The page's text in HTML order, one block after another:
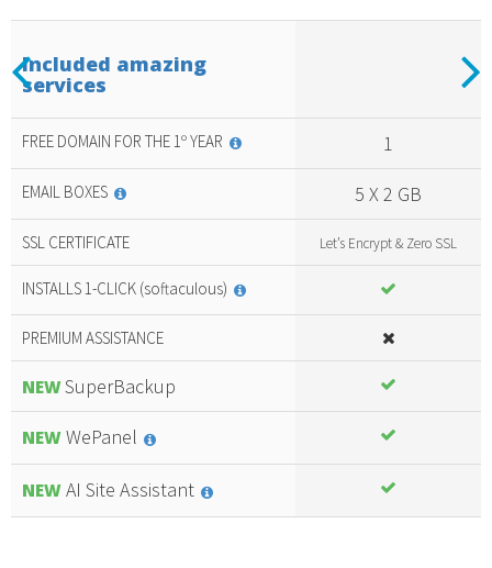
Previous
Included
amazing
services
Included amazing
services
FREE DOMAIN FOR THE 1º YEAR 1
EMAIL BOXES 5 X 2 GB
SSL CERTIFICATE Let’s Encrypt & Zero SSL
INSTALLS 1-CLICK (softaculous)
PREMIUM ASSISTANCE
NEWSuperBackup
NEW WePanel
NEW AI Site Assistant